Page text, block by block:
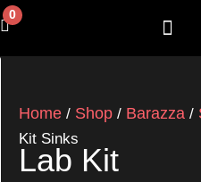
0
Cart
Home / Shop / Barazza /
Kit Sinks
Lab Kit